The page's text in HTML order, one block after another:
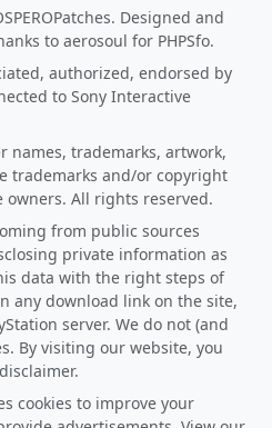
Designed and
to aerosoul for PHPSfo.
authorized, endorsed by
to Sony Interactive
names, trademarks, artwork,
trademarks and/or copyright
All rights reserved.
from public sources
private information as
data with the right steps of
any download link on the site,
server. We do not (and
By visiting our website, you
cookies to improve your